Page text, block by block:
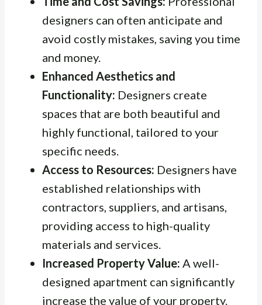
designers can often anticipate and
avoid costly mistakes, saving you time
and money.
Enhanced Aesthetics and
Functionality: Designers create
spaces that are both beautiful and
highly functional, tailored to your
specific needs.
Access to Resources: Designers have
established relationships with
contractors, suppliers, and artisans,
providing access to high-quality
materials and services.
Increased Property Value: A well-
designed apartment can significantly
increase the value of your property.